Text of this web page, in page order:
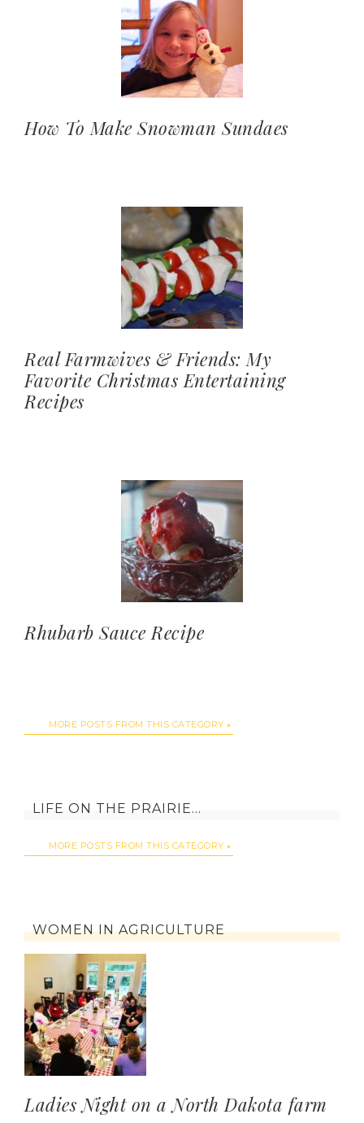
How To Make Snowman Sundaes
Real Farmwives & Friends: My
Favorite Christmas Entertaining
Recipes
Rhubarb Sauce Recipe
MORE POSTS FROM THIS CATEGORY
LIFE ON THE PRAIRIE…
MORE POSTS FROM THIS CATEGORY
WOMEN IN AGRICULTURE
Ladies Night on a North Dakota farm